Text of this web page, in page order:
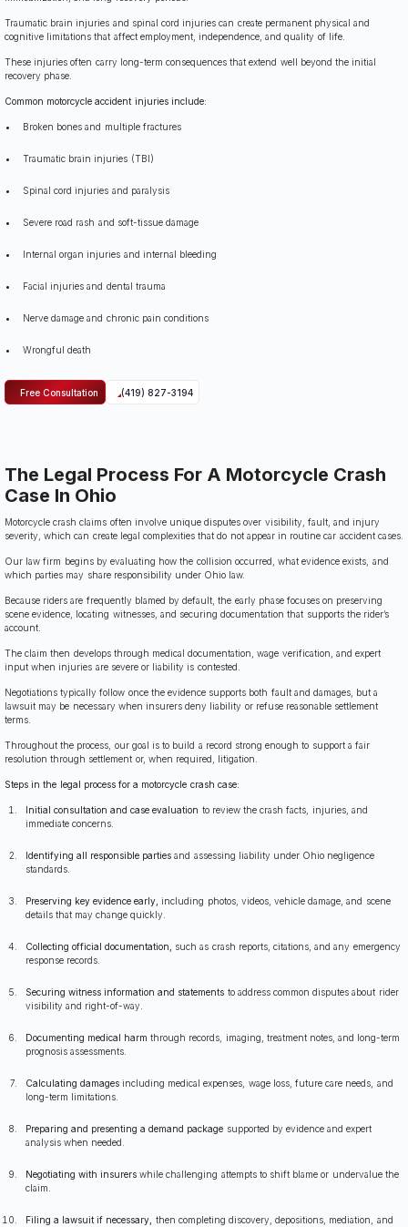
Traumatic brain injuries and spinal cord injuries can create permanent physical and
cognitive limitations that affect employment, independence, and quality of life.
These injuries often carry long-term consequences that extend well beyond the initial
recovery phase.
Common motorcycle accident injuries include:
Broken bones and multiple fractures
Traumatic brain injuries (TBI)
Spinal cord injuries and paralysis
Severe road rash and soft-tissue damage
Internal organ injuries and internal bleeding
Facial injuries and dental trauma
Nerve damage and chronic pain conditions
Wrongful death
Free Consultation (419) 827-3194
The Legal Process For A Motorcycle Crash
Case In Ohio
Motorcycle crash claims often involve unique disputes over visibility, fault, and injury
severity, which can create legal complexities that do not appear in routine car accident cases.
Our law firm begins by evaluating how the collision occurred, what evidence exists, and
which parties may share responsibility under Ohio law.
Because riders are frequently blamed by default, the early phase focuses on preserving
scene evidence, locating witnesses, and securing documentation that supports the rider’s
account.
The claim then develops through medical documentation, wage verification, and expert
input when injuries are severe or liability is contested.
Negotiations typically follow once the evidence supports both fault and damages, but a
lawsuit may be necessary when insurers deny liability or refuse reasonable settlement
terms.
Throughout the process, our goal is to build a record strong enough to support a fair
resolution through settlement or, when required, litigation.
Steps in the legal process for a motorcycle crash case:
Initial consultation and case evaluation to review the crash facts, injuries, and
immediate concerns.
Identifying all responsible parties and assessing liability under Ohio negligence
standards.
Preserving key evidence early, including photos, videos, vehicle damage, and scene
details that may change quickly.
Collecting official documentation,
such as crash reports, citations, and any emergency
response records.
Securing witness information and statements to address common disputes about rider
visibility and right-of-way.
Documenting medical harm through records, imaging, treatment notes, and long-term
prognosis assessments.
Calculating damagesincluding medical expenses, wage loss, future care needs, and
long-term limitations.
Preparing and presenting a demand package supported by evidence and expert
analysis when needed.
Negotiating with insurerswhile challenging attempts to shift blame or undervalue the
claim.
Filing a lawsuit if necessary, then completing discovery, depositions, mediation, and